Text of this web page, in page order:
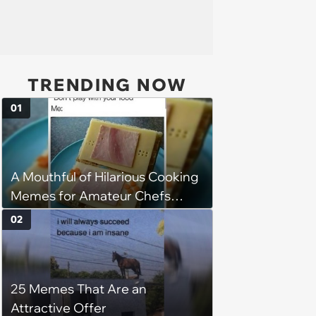
TRENDING NOW
A Mouthful of Hilarious Cooking
Memes for Amateur Chefs
(August 5, 2026)
01
25 Memes That Are an
Attractive Offer
02